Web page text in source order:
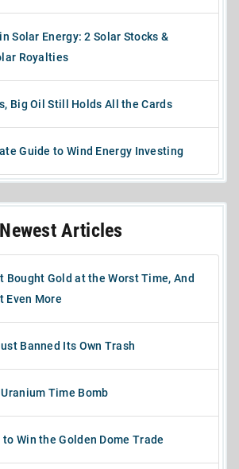
Solar Energy: 2 Solar Stocks &
Royalties
Big Oil Still Holds All the Cards
Guide to Wind Energy Investing
Newest Articles
Bought Gold at the Worst Time, And
Even More
Banned Its Own Trash
Time Bomb
to Win the Golden Dome Trade